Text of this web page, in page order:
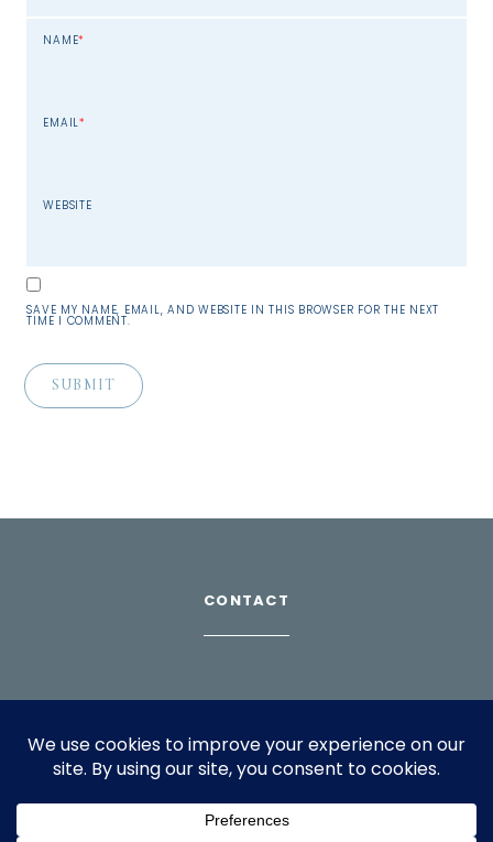
NAME*
EMAIL*
WEBSITE
SAVE MY NAME, EMAIL, AND WEBSITE IN THIS BROWSER FOR THE NEXT
TIME I COMMENT.
CONTACT
For bookings, please emailinfo@suppagood.com